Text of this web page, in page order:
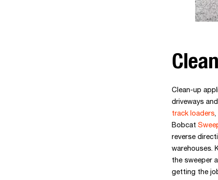
Clean-up
driveways
track loaders,
Bobcat
reverse
warehouses.
the sweeper
getting the